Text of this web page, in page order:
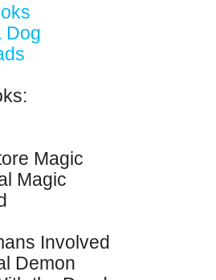
Dog
Magic
Magic
Involved
Demon